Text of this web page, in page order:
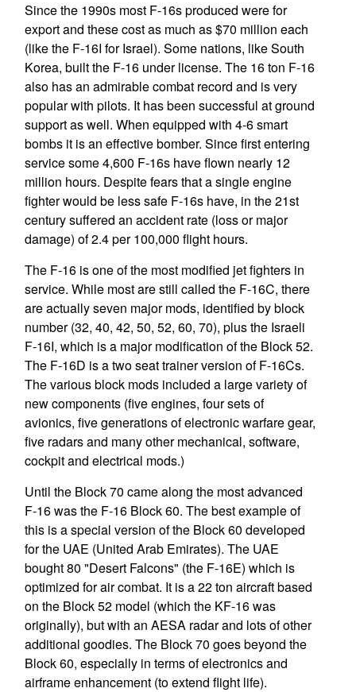
Since the 1990s most F-16s produced were for
export and these cost as much as $70 million each
(like the F-16I for Israel). Some nations, like South
Korea, built the F-16 under license. The 16 ton F-16
also has an admirable combat record and is very
popular with pilots. It has been successful at ground
support as well. When equipped with 4-6 smart
bombs it is an effective bomber. Since first entering
service some 4,600 F-16s have flown nearly 12
million hours. Despite fears that a single engine
fighter would be less safe F-16s have, in the 21st
century suffered an accident rate (loss or major
damage) of 2.4 per 100,000 flight hours.
The F-16 is one of the most modified jet fighters in
service. While most are still called the F-16C, there
are actually seven major mods, identified by block
number (32, 40, 42, 50, 52, 60, 70), plus the Israeli
F-16I, which is a major modification of the Block 52.
The F-16D is a two seat trainer version of F-16Cs.
The various block mods included a large variety of
new components (five engines, four sets of
avionics, five generations of electronic warfare gear,
five radars and many other mechanical, software,
cockpit and electrical mods.)
Until the Block 70 came along the most advanced
F-16 was the F-16 Block 60. The best example of
this is a special version of the Block 60 developed
for the UAE (United Arab Emirates). The UAE
bought 80 "Desert Falcons" (the F-16E) which is
optimized for air combat. It is a 22 ton aircraft based
on the Block 52 model (which the KF-16 was
originally), but with an AESA radar and lots of other
additional goodies. The Block 70 goes beyond the
Block 60, especially in terms of electronics and
airframe enhancement (to extend flight life).